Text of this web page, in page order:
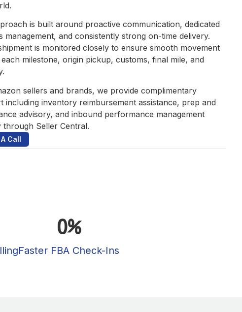
is built around proactive communication, dedicated
management, and consistently strong on-time delivery.
is monitored closely to ensure smooth movement
milestone, origin pickup, customs, final mile, and
sellers and brands, we provide complimentary
including inventory reimbursement assistance, prep and
advisory, and inbound performance management
through Seller Central.
Call
Faster FBA Check-Ins
0%